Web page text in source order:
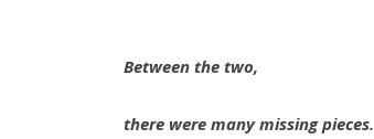
Between the two,
there were many missing pieces.